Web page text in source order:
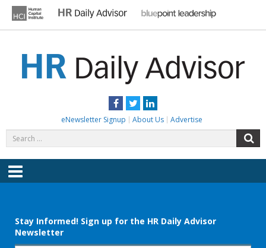
content
Facebook
TwitterLinkedIn
eNewsletter Signup About Us Advertise
for:
Menu